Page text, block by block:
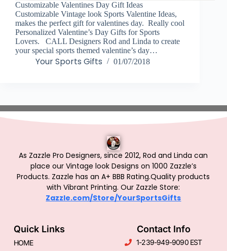
Customizable Valentines Day Gift Ideas
Customizable Vintage look Sports Valentine Ideas,
makes the perfect gift for valentines day. Really cool
Personalized Valentine’s Day Gifts for Sports
Lovers. CALL Designers Rod and Linda to create
your special sports themed valentine’s day…
Your Sports Gifts 01/07/2018
As Zazzle Pro Designers, since 2012, Rod and Linda can
place our Vintage look Designs on 1000 Zazzle’s
Products. Zazzle has an A+ BBB Rating.Quality products
with Vibrant Printing. Our Zazzle Store:
Zazzle.com/Store/YourSportsGifts
Quick Links
HOME
Contact Info
1-239-949-9090 EST